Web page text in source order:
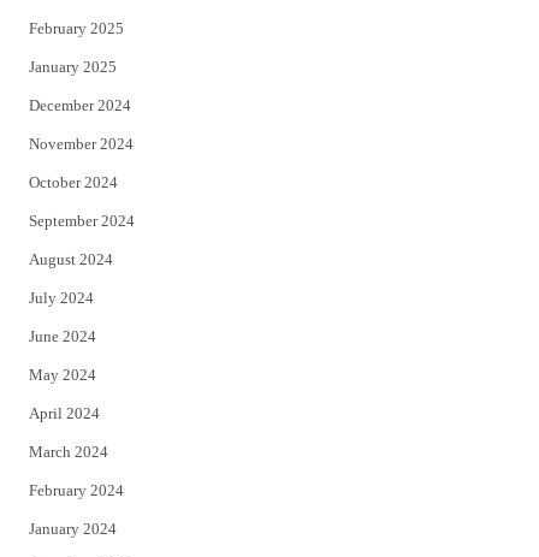
February 2025
January 2025
December 2024
November 2024
October 2024
September 2024
August 2024
July 2024
June 2024
May 2024
April 2024
March 2024
February 2024
January 2024